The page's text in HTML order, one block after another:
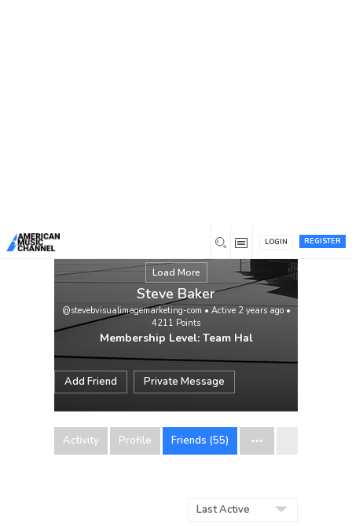
REGISTER
LOGIN
Load More
Steve Baker
@stevebvisualimagemarketing-com • Active 2 years ago•
4211 Points
Membership Level: Team Hal
Add Friend Private Message
Activity Profile Friends (55)